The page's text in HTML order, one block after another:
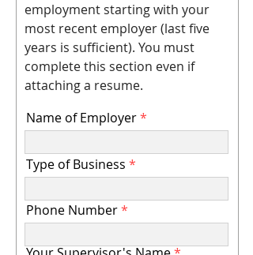
employment starting with your
most recent employer (last five
years is sufficient). You must
complete this section even if
attaching a resume.
Name of Employer
Type of Business
Phone Number